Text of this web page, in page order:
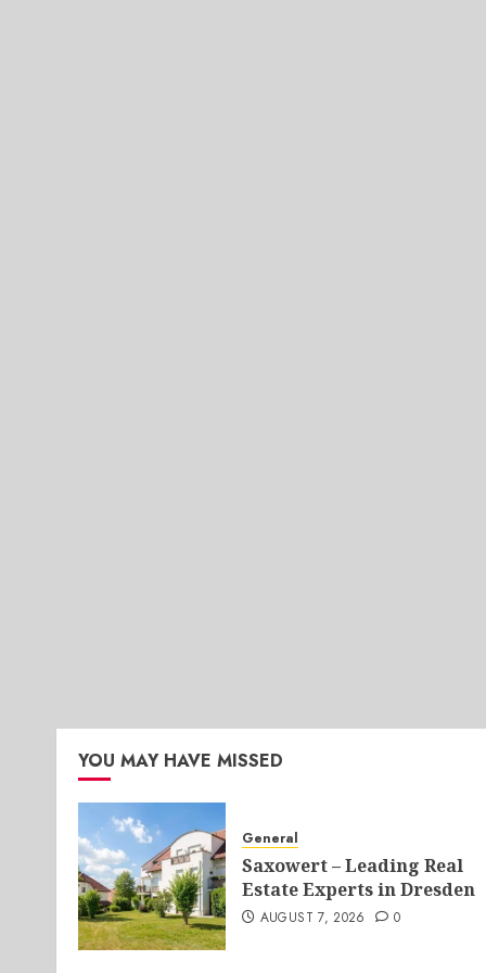
YOU MAY HAVE MISSED
General
Saxowert – Leading Real
Estate Experts in Dresden
AUGUST 7, 2026 0